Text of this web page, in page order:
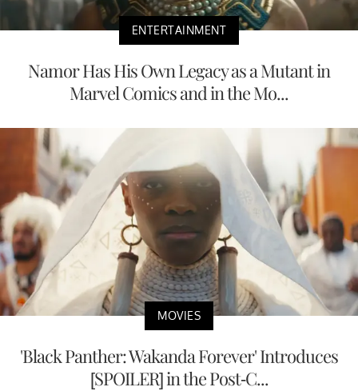
ENTERTAINMENT
Namor Has His Own Legacy as a Mutant in
Marvel Comics and in the Mo...
MOVIES
'Black Panther: Wakanda Forever' Introduces
[SPOILER] in the Post-C...